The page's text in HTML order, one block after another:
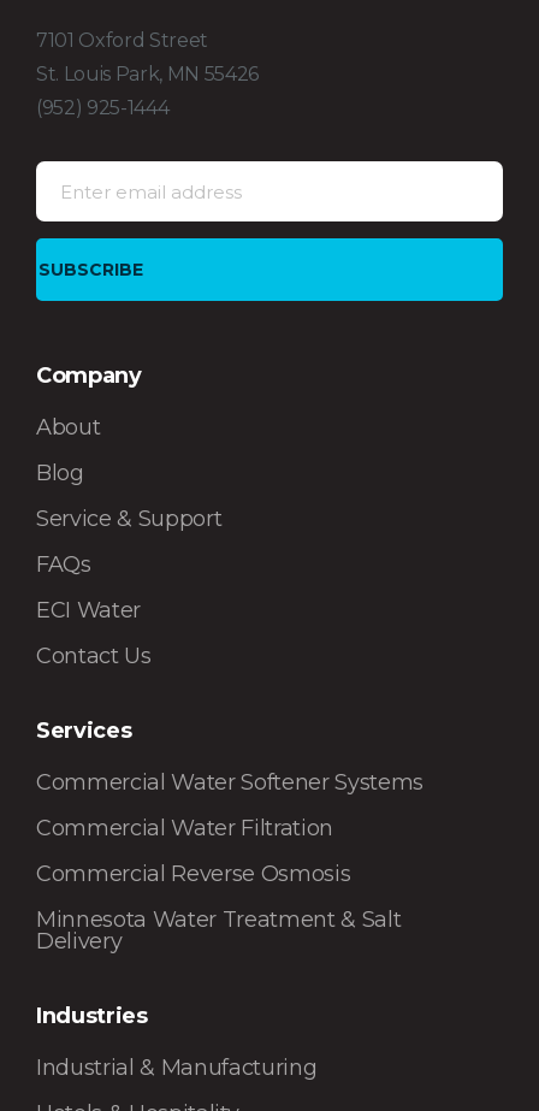
7101 Oxford Street
St. Louis Park, MN 55426
(952) 925-1444
Company
About
Blog
Service & Support
FAQs
ECI Water
Contact Us
Services
Commercial Water Softener Systems
Commercial Water Filtration
Commercial Reverse Osmosis
Minnesota Water Treatment & Salt
Delivery
Industries
Industrial & Manufacturing